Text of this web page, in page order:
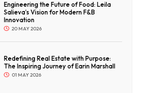
Engineering the Future of Food: Leila
Salieva’s Vision for Modern F&B
Innovation
20 MAY 2026
Redefining Real Estate with Purpose:
The Inspiring Journey of Earin Marshall
01 MAY 2026